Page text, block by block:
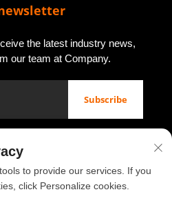
the latest industry news,
our team at Company.
Subscribe
Office Furniture Co., Ltd.
to provide our services. If you
click Personalize cookies.